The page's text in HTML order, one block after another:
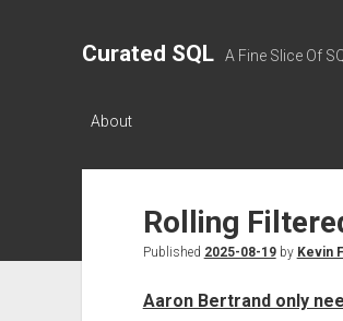
Curated SQL A Fine Slice Of
About
Rolling
Published 2025-08-19by Kevin
Aaron Bertrand only